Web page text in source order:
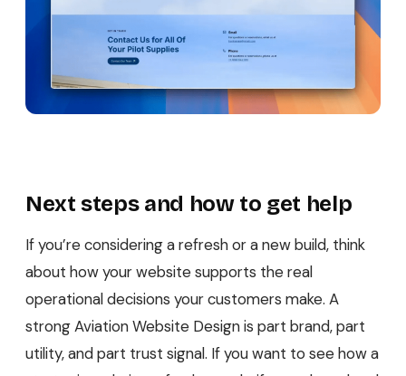
Next steps and how to get help
If you’re considering a refresh or a new build, think
about how your website supports the real
operational decisions your customers make. A
strong Aviation Website Design is part brand, part
utility, and part trust signal. If you want to see how a